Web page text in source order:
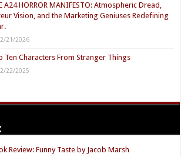
A24 HORROR MANIFESTO: Atmospheric Dread,
Vision, and the Marketing Geniuses Redefining
21/2026
Ten Characters From Stranger Things
22/2025
Review: Funny Taste by Jacob Marsh